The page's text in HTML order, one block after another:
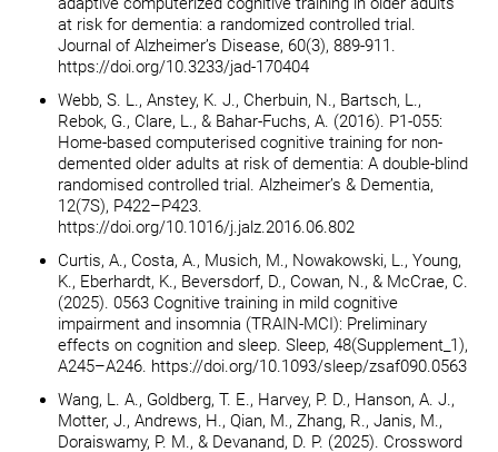
at risk for dementia: a randomized controlled trial.
Journal of Alzheimer’s Disease, 60(3), 889-911.
https://doi.org/10.3233/jad-170404
Webb, S. L., Anstey, K. J., Cherbuin, N., Bartsch, L.,
Rebok, G., Clare, L., & Bahar-Fuchs, A. (2016). P1-055:
Home-based computerised cognitive training for non-
demented older adults at risk of dementia: A double-blind
randomised controlled trial. Alzheimer’s & Dementia,
12(7S), P422–P423.
https://doi.org/10.1016/j.jalz.2016.06.802
Curtis, A., Costa, A., Musich, M., Nowakowski, L., Young,
K., Eberhardt, K., Beversdorf, D., Cowan, N., & McCrae, C.
(2025). 0563 Cognitive training in mild cognitive
impairment and insomnia (TRAIN-MCI): Preliminary
effects on cognition and sleep. Sleep, 48(Supplement_1),
A245–A246. https://doi.org/10.1093/sleep/zsaf090.0563
Wang, L. A., Goldberg, T. E., Harvey, P. D., Hanson, A. J.,
Motter, J., Andrews, H., Qian, M., Zhang, R., Janis, M.,
Doraiswamy, P. M., & Devanand, D. P. (2025). Crossword